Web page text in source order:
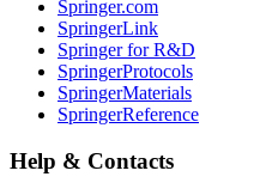
Springer.com
SpringerLink
Springer for R&D
SpringerProtocols
SpringerMaterials
SpringerReference
Help & Contacts